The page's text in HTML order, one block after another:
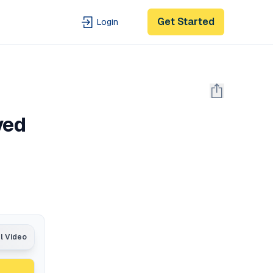
Login Get Started
Video